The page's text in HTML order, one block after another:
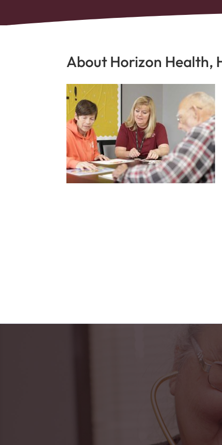
About Horizon Health,
"Horizon